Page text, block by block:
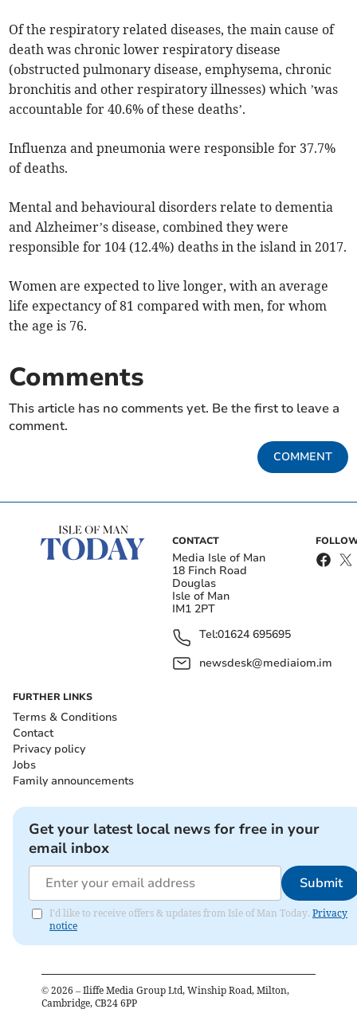
Of the respiratory related diseases, the main cause of
death was chronic lower respiratory disease
(obstructed pulmonary disease, emphysema, chronic
bronchitis and other respiratory illnesses) which ’was
accountable for 40.6% of these deaths’.
Influenza and pneumonia were responsible for 37.7%
of deaths.
Mental and behavioural disorders relate to dementia
and Alzheimer’s disease, combined they were
responsible for 104 (12.4%) deaths in the island in 2017.
Women are expected to live longer, with an average
life expectancy of 81 compared with men, for whom
the age is 76.
Comments
This article has no comments yet. Be the first to leave a
comment.
COMMENT
CONTACT
Media Isle of Man
18 Finch Road
Douglas
Isle of Man
IM1 2PT
Tel:01624 695695
newsdesk@mediaiom.im
FURTHER LINKS
Terms & Conditions
Contact
Privacy policy
Jobs
Family announcements
Get your latest local news for free in your
email inbox
Submit
I'd like to receive offers & updates from Isle of Man Today. Privacy
notice
© 2026 – Iliffe Media Group Ltd, Winship Road, Milton,
Cambridge, CB24 6PP